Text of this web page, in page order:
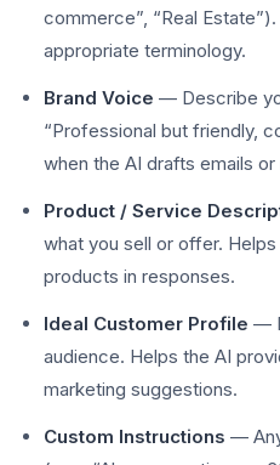
commerce”, “Real
appropriate terminology.
Brand Voice — Describe
“Professional but friendly,
when the AI drafts emails
Product / Service
what you sell or offer.
products in responses.
Ideal Customer Profile —
audience. Helps the AI
marketing suggestions.
Custom Instructions —